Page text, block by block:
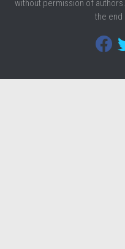
without permission of
the end